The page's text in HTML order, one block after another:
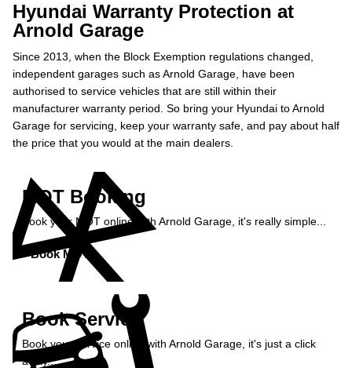
Hyundai Warranty Protection at
Arnold Garage
Since 2013, when the Block Exemption regulations changed,
independent garages such as Arnold Garage, have been
authorised to service vehicles that are still within their
manufacturer warranty period. So bring your Hyundai to Arnold
Garage for servicing, keep your warranty safe, and pay about half
the price that you would at the main dealers.
MOT Booking
Book your MOT online with Arnold Garage, it's really simple...
Book MOT »
Book Service
Book your service online with Arnold Garage, it's just a click
away...